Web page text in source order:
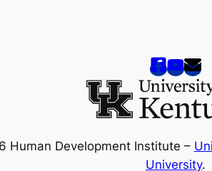
Human Development Institute –
University.